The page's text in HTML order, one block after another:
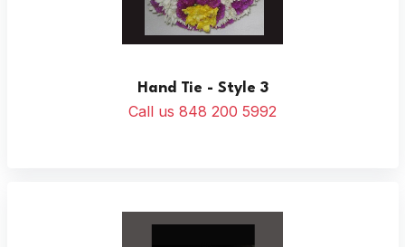
Hand Tie - Style 3
Call us 848 200 5992